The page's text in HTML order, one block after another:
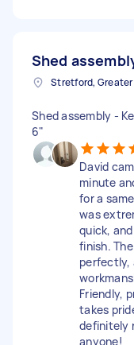
Shed
Shed assembly -
6"
David
minute
for a
was
quick,
finish.
perfectly,
Friendly,
takes
definitely
anyone!